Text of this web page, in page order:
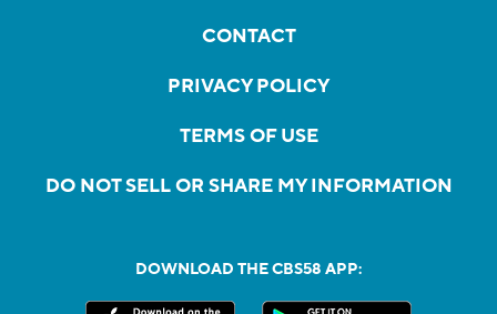
CONTACT
PRIVACY POLICY
TERMS OF USE
DO NOT SELL OR SHARE MY INFORMATION
DOWNLOAD THE CBS58 APP: